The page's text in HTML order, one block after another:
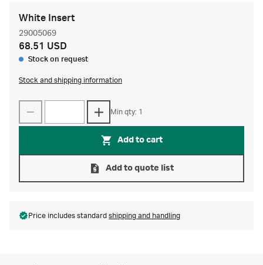
White Insert
29005069
68.51 USD
Stock on request
Stock and shipping information
Min qty: 1
Add to cart
Add to quote list
Price includes standard shipping and handling